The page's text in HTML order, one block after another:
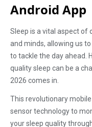
Android App
Sleep is a vital aspect of
and minds, allowing us
to tackle the day ahead.
quality sleep can be a
2026 comes in.
This revolutionary
sensor technology to
your sleep quality